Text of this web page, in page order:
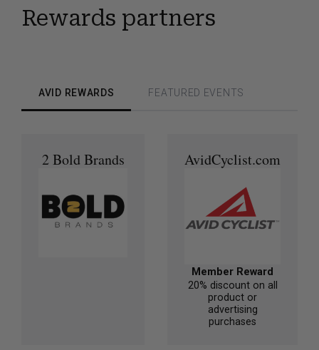
Rewards partners
AVID REWARDS FEATURED EVENTS
2 Bold Brands AvidCyclist.com
Member Reward
20% discount on all
product or
advertising
purchases